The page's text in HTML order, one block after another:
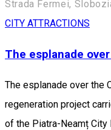
Strada Fermei,
CITY ATTRACTIONS
The esplanade
The esplanade over the
regeneration project
of the Piatra-Neamț City